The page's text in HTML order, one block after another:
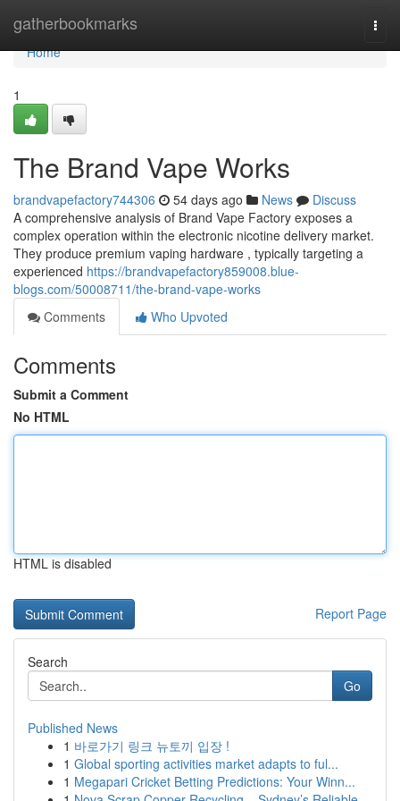
gatherbookmarks
Home
Home
1
The Brand Vape Works
brandvapefactory744306 54 days ago News
Discuss
A comprehensive analysis of Brand Vape Factory exposes a
complex operation within the electronic nicotine delivery market.
They produce premium vaping hardware , typically targeting a
experienced https://brandvapefactory859008.blue-
blogs.com/50008711/the-brand-vape-works
Comments
Who Upvoted
Comments
Submit a Comment
No HTML
HTML is disabled
Report Page
Search
Go
Published News
1 바로가기 링크 뉴토끼 입장 !
1 Global sporting activities market adapts to ful...
1 Megapari Cricket Betting Predictions: Your Winn...